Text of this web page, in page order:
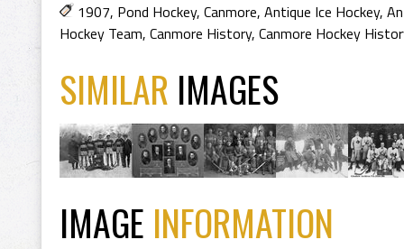
1907, Pond Hockey, Canmore, Antique Ice Hockey,
Hockey Team, Canmore History, Canmore Hockey
SIMILAR IMAGES
IMAGE INFORMATION